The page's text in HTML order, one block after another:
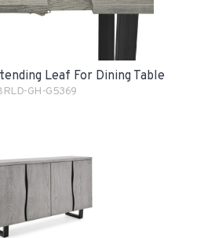
Leaf For Dining Table
GH-G5369